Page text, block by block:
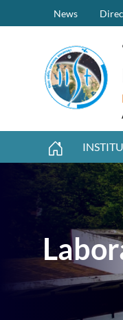
Skip to main content
News